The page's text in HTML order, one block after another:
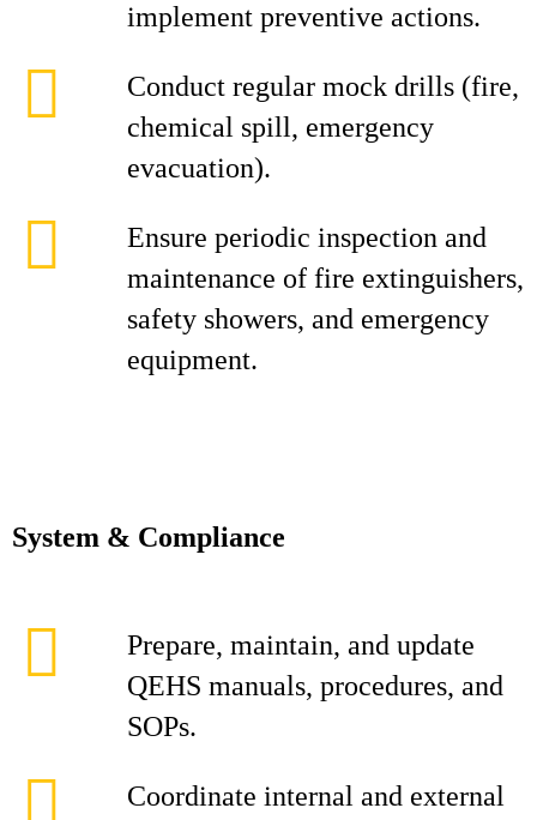
implement preventive actions.
Conduct regular mock drills (fire,
chemical spill, emergency
evacuation).
Ensure periodic inspection and
maintenance of fire extinguishers,
safety showers, and emergency
equipment.
System & Compliance
Prepare, maintain, and update
QEHS manuals, procedures, and
SOPs.
Coordinate internal and external